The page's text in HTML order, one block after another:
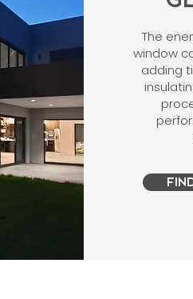
The
window
adding